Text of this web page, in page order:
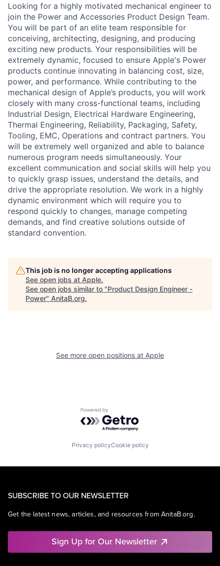
Looking for a highly motivated mechanical engineer to
join the Power and Accessories Product Design Team.
You will be part of an elite team responsible for
conceiving, architecting, designing, and producing
exciting new products. Your responsibilities will be
extremely dynamic, focused to ensure Apple's Power
products continue innovating in balancing cost, size,
power, and performance. While contributing to the
mechanical design of Apple’s products, you will work
closely with many cross-functional teams, including
Industrial Design, Electrical Hardware Engineering,
Thermal Engineering, Reliability, Packaging, Safety,
Tooling, EMC, Operations and contract partners. You
will be extremely well organized and able to balance
numerous program needs simultaneously. Your
excellent communication and social skills will help you
to quickly grasp issues, understand the details, and
drive the appropriate resolution. We work in a highly
dynamic environment which will require you to
respond quickly to changes, manage competing
demands, and find creative solutions outside of
standard convention.
This job is no longer accepting applications
See open jobs at Apple.
See open jobs similar to "Product Design Engineer -
Power" AnitaB.org.
See more open positions at Apple
Powered by Getro.com
Privacy policyCookie policy
SUBSCRIBE TO OUR NEWSLETTER
Get the latest news, articles, and resources from AnitaB.org.
Sign Up for Our Newsletter